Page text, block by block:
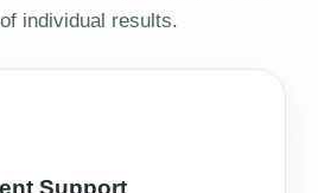
individual results.